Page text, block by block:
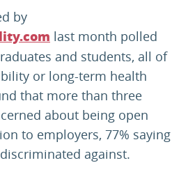
by
last month polled
and students, all of
or long-term health
that more than three
about being open
to employers, 77% saying
against.